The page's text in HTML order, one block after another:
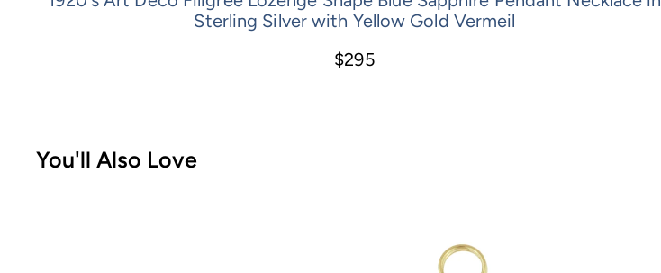
Sterling Silver with Yellow Gold Vermeil
$295
You'll Also Love